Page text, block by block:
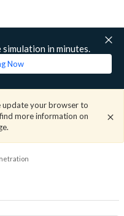
in minutes.
Now
update your browser to
more information on